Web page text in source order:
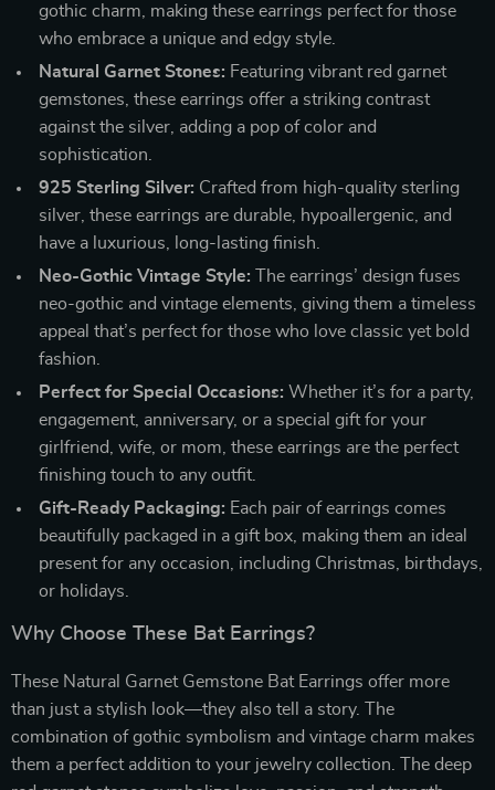
gothic charm, making these earrings perfect for those
who embrace a unique and edgy style.
Natural Garnet Stones: Featuring vibrant red garnet
gemstones, these earrings offer a striking contrast
against the silver, adding a pop of color and
sophistication.
925 Sterling Silver: Crafted from high-quality sterling
silver, these earrings are durable, hypoallergenic, and
have a luxurious, long-lasting finish.
Neo-Gothic Vintage Style: The earrings’ design fuses
neo-gothic and vintage elements, giving them a timeless
appeal that’s perfect for those who love classic yet bold
fashion.
Perfect for Special Occasions: Whether it’s for a party,
engagement, anniversary, or a special gift for your
girlfriend, wife, or mom, these earrings are the perfect
finishing touch to any outfit.
Gift-Ready Packaging: Each pair of earrings comes
beautifully packaged in a gift box, making them an ideal
present for any occasion, including Christmas, birthdays,
or holidays.
Why Choose These Bat Earrings?
These Natural Garnet Gemstone Bat Earrings offer more
than just a stylish look—they also tell a story. The
combination of gothic symbolism and vintage charm makes
them a perfect addition to your jewelry collection. The deep